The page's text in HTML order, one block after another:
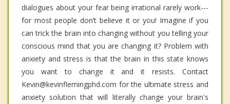
dialogues about your fear being irrational rarely work---
for most people don’t believe it or you! Imagine if you
can trick the brain into changing without you telling your
conscious mind that you are changing it? Problem with
anxiety and stress is that the brain in this state knows
you want to change it and it resists. Contact
Kevin@kevinflemingphd.com for the ultimate stress and
anxiety solution that will literally change your brain's